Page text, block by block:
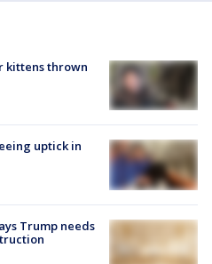
kittens thrown
uptick in
Trump needs